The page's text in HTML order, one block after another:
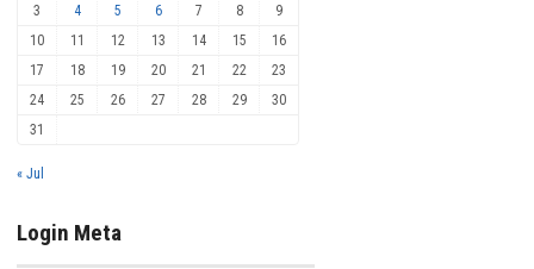
3
4 5 6 7 8
9
10
11 12 13 14 15
16
17
18 19 20 21 22
23
24
25 26 27 28 29
30
31
« Jul
Login Meta